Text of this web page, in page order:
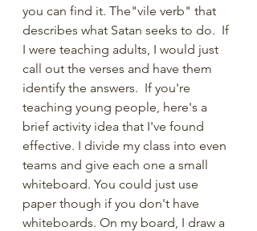
you can find it. The"vile verb" that
describes what Satan seeks to do.  If
I were teaching adults, I would just
call out the verses and have them
identify the answers.  If you're
teaching young people, here's a
brief activity idea that I've found
effective. I divide my class into even
teams and give each one a small
whiteboard. You could just use
paper though if you don't have
whiteboards. On my board, I draw a